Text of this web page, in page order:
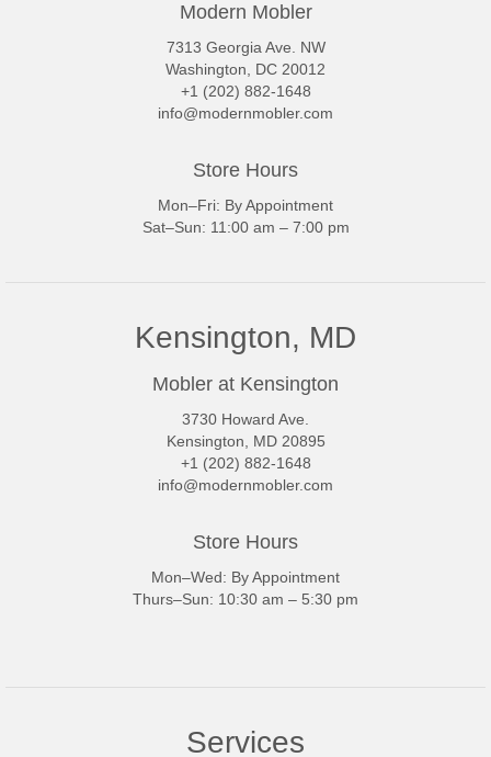
Modern Mobler
7313 Georgia Ave. NW
Washington, DC 20012
+1 (202) 882-1648
info@modernmobler.com
Store Hours
Mon–Fri: By Appointment
Sat–Sun: 11:00 am – 7:00 pm
Kensington, MD
Mobler at Kensington
3730 Howard Ave.
Kensington, MD 20895
+1 (202) 882-1648
info@modernmobler.com
Store Hours
Mon–Wed: By Appointment
Thurs–Sun: 10:30 am – 5:30 pm
Services